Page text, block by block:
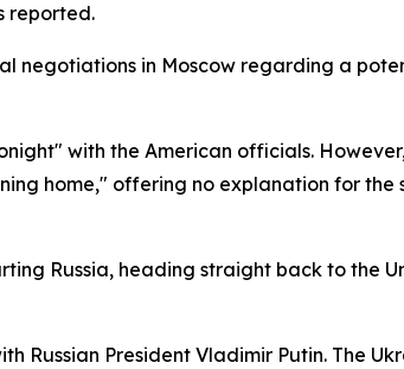
reported.
negotiations in Moscow regarding a
with the American officials.
home," offering no explanation for the
Russia, heading straight back to the
Russian President Vladimir Putin. The